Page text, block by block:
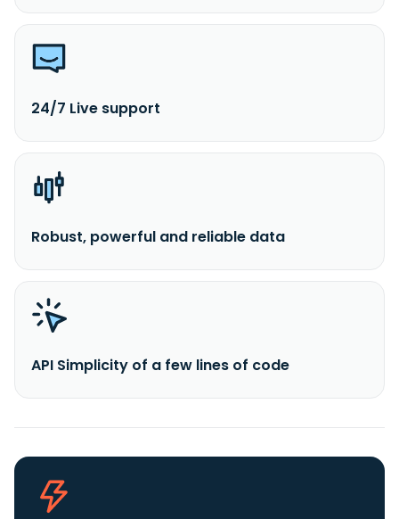
24/7 Live support
Robust, powerful and reliable data
API Simplicity of a few lines of code